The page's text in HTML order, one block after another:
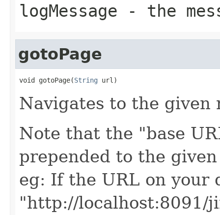
logMessage - the
gotoPage
void gotoPage(String url)
Navigates to the given
Note that the "base
prepended to the
eg: If the URL on your
"http://localhost:8091/